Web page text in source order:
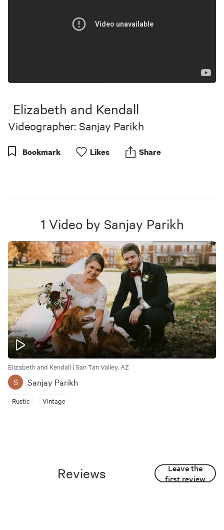
Elizabeth and Kendall
Videographer: Sanjay Parikh
Bookmark Likes Share
1 Video by Sanjay Parikh
Elizabeth and Kendall | San Tan Valley, AZ
S Sanjay Parikh
Rustic Vintage
Reviews
Leave the
first review